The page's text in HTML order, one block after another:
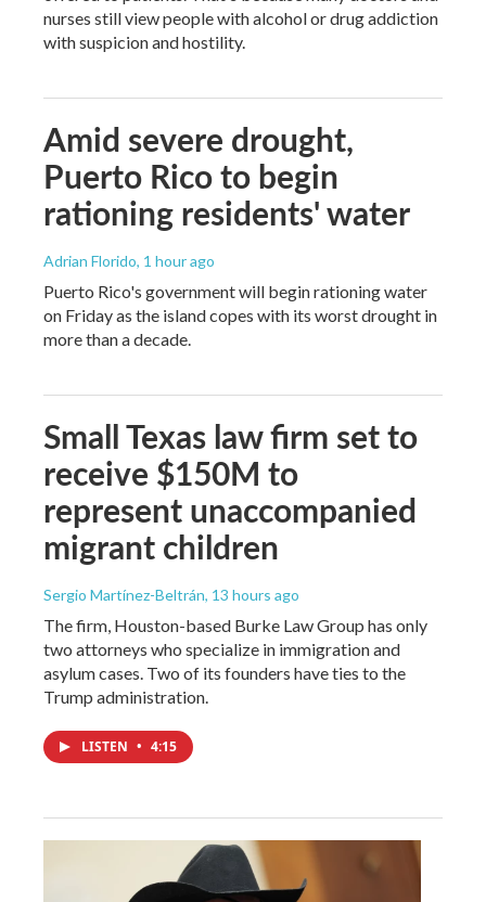
nurses still view people with alcohol or drug addiction
with suspicion and hostility.
Amid severe drought,
Puerto Rico to begin
rationing residents' water
Adrian Florido, 1 hour ago
Puerto Rico's government will begin rationing water
on Friday as the island copes with its worst drought in
more than a decade.
Small Texas law firm set to
receive $150M to
represent unaccompanied
migrant children
Sergio Martínez-Beltrán, 13 hours ago
The firm, Houston-based Burke Law Group has only
two attorneys who specialize in immigration and
asylum cases. Two of its founders have ties to the
Trump administration.
LISTEN • 4:15